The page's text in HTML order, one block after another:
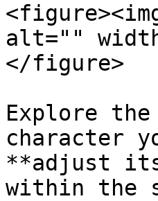
alt=""
</figure>
Explore
character
**adjust
within the